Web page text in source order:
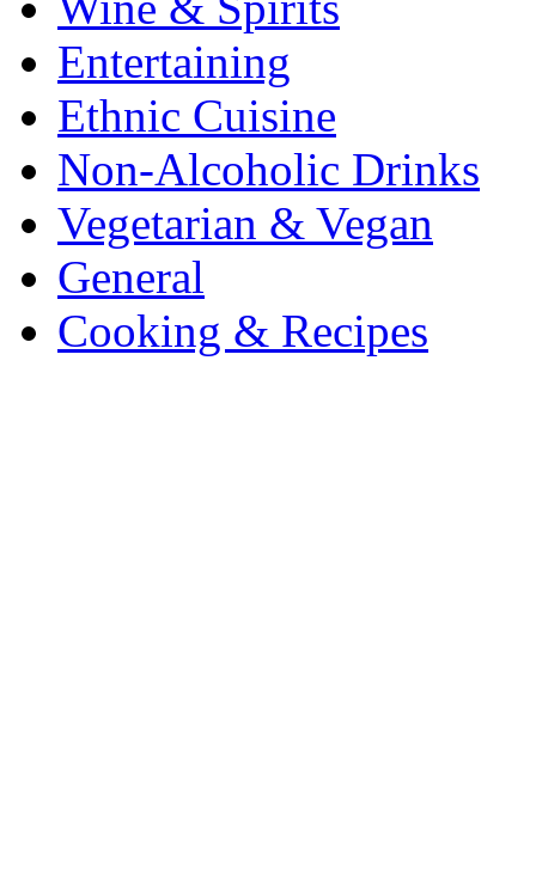
Entertaining
Ethnic Cuisine
Non-Alcoholic Drinks
Vegetarian & Vegan
General
Cooking & Recipes